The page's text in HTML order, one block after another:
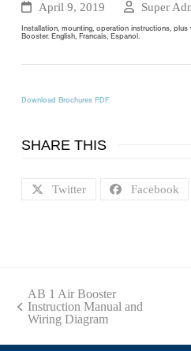
April 9, 2019 Super
Installation, mounting, operation instructions,
Booster. English, Francais, Espanol.
Download Brochures PDF
SHARE THIS
Twitter Facebook
previous
post:
AB 1 Air Booster
Instruction Manual and
Wiring Diagram